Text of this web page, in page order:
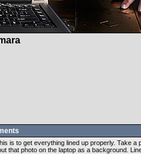
is to get everything lined up properly. Take a
that photo on the laptop as a background.